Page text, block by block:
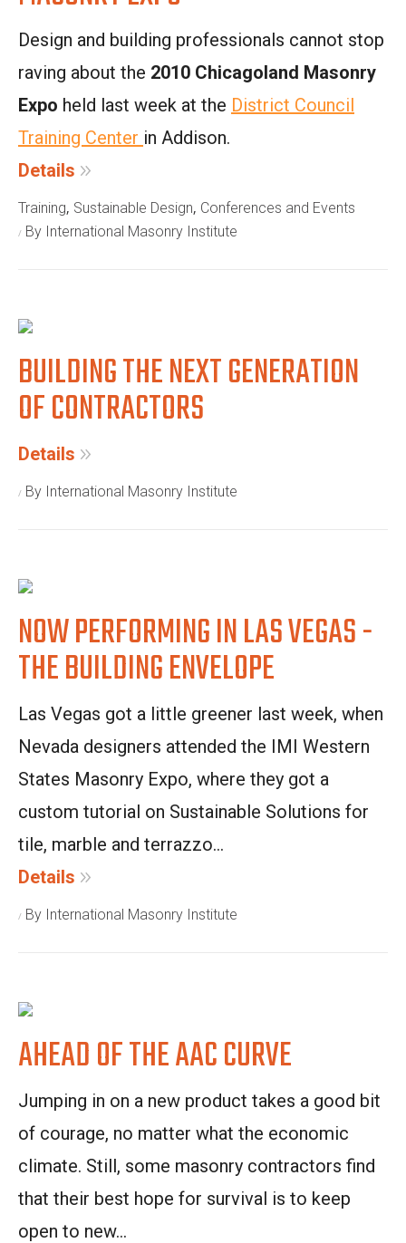
Design and building professionals cannot stop
raving about the 2010 Chicagoland Masonry
Expo held last week at the District Council
Training Center in Addison.
Details
Training, Sustainable Design, Conferences and Events
By International Masonry Institute
BUILDING THE NEXT GENERATION
OF CONTRACTORS
Details
By International Masonry Institute
NOW PERFORMING IN LAS VEGAS -
THE BUILDING ENVELOPE
Las Vegas got a little greener last week, when
Nevada designers attended the IMI Western
States Masonry Expo, where they got a
custom tutorial on Sustainable Solutions for
tile, marble and terrazzo...
Details
By International Masonry Institute
AHEAD OF THE AAC CURVE
Jumping in on a new product takes a good bit
of courage, no matter what the economic
climate. Still, some masonry contractors find
that their best hope for survival is to keep
open to new...